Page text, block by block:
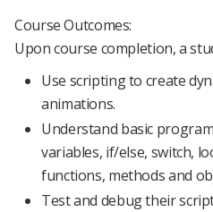
Course Outcomes:
Upon course completion, a
Use scripting to create
animations.
Understand basic
variables, if/else, switch,
functions, methods and
Test and debug their